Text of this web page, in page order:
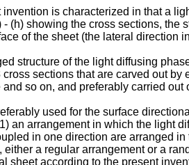
is characterized in that a
(h) showing the cross sections,
of the sheet (the lateral direction
structure of the light diffusing
sections that are carved out
so on, and preferably carried
used for the surface
an arrangement in which the light
in one direction are arranged
a regular arrangement or a
sheet according to the present